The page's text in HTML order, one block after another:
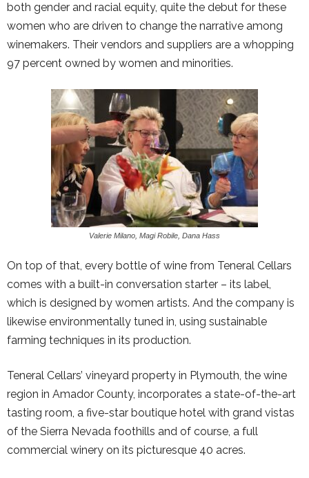
both gender and racial equity, quite the debut for these
women who are driven to change the narrative among
winemakers. Their vendors and suppliers are a whopping
97 percent owned by women and minorities.
Valerie Milano, Magi Robile, Dana Hass
On top of that, every bottle of wine from Teneral Cellars
comes with a built-in conversation starter – its label,
which is designed by women artists. And the company is
likewise environmentally tuned in, using sustainable
farming techniques in its production.
Teneral Cellars’ vineyard property in Plymouth, the wine
region in Amador County, incorporates a state-of-the-art
tasting room, a five-star boutique hotel with grand vistas
of the Sierra Nevada foothills and of course, a full
commercial winery on its picturesque 40 acres.